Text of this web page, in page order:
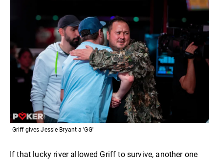
Griff gives Jessie Bryant a 'GG'
If that lucky river allowed Griff to survive, another one